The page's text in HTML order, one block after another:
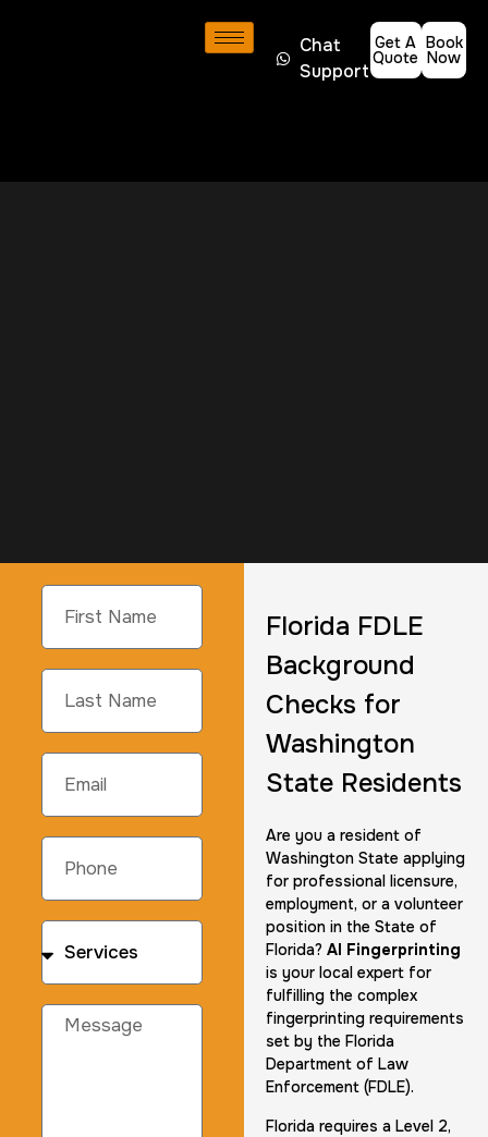
Chat
Support
Get A
Quote
Book
Now
Florida FDLE
Background
Checks for
Washington
State Residents
Are you a resident of
Washington State applying
for professional licensure,
employment, or a volunteer
position in the State of
Florida? AI Fingerprinting
is your local expert for
fulfilling the complex
fingerprinting requirements
set by the Florida
Department of Law
Enforcement (FDLE).
Florida requires a Level 2,